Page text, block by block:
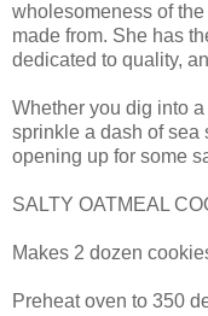
wholesomeness of
made from. She has
dedicated to quality,
Whether you dig into
sprinkle a dash of sea
opening up for some
SALTY OATMEAL
Makes 2 dozen
Preheat oven to 350